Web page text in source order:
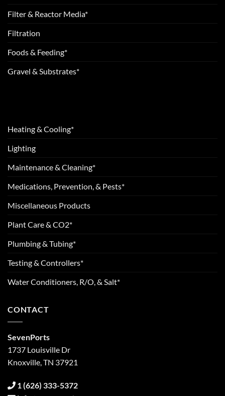
Filter & Reactor Media*
Filtration
Foods & Feeding*
Gravel & Substrates*
Heating & Cooling*
Lighting
Maintenance & Cleaning*
Medications, Prevention, & Pests*
Miscellaneous Products
Plant Care & CO2*
Plumbing & Tubing*
Testing & Controllers*
Water Conditioners, R/O, & Salt*
CONTACT
SevenPorts
1737 Louisville Dr
Knoxville, TN 37921
1 (626) 333-5372